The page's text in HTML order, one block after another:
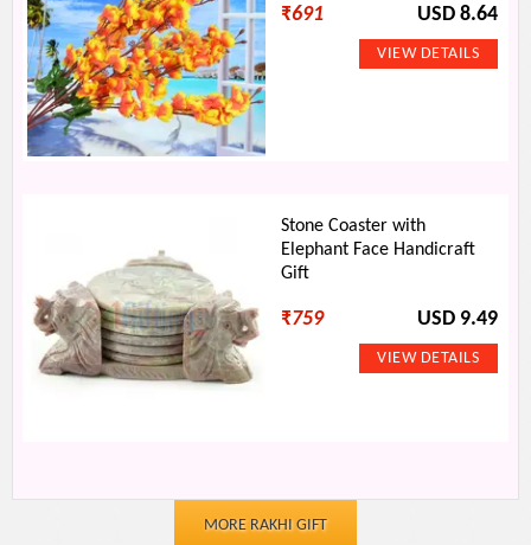
₹691 USD 8.64
Stone Coaster with
Elephant Face Handicraft
Gift
₹759 USD 9.49
MORE RAKHI GIFT